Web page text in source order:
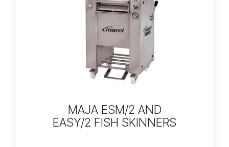
MAJA ESM/2 AND
EASY/2 FISH SKINNERS